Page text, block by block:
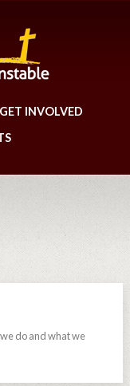
GET INVOLVED
do and what we